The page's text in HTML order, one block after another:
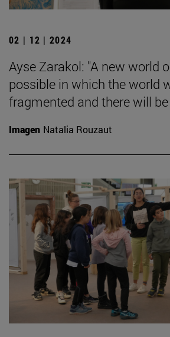
02 | 12 | 2024
Ayse Zarakol: "A new world
possible in which the world
fragmented and there will
Imagen Natalia Rouzaut